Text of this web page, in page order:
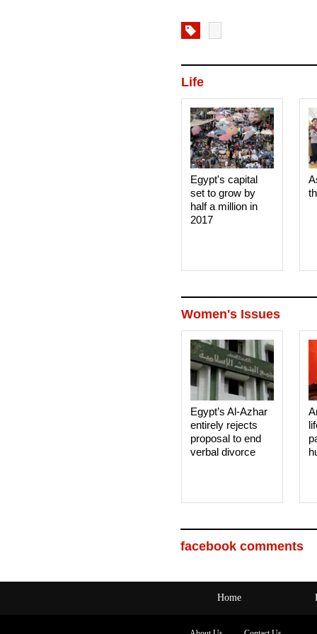
Life
Egypt's capital
set to grow by
half a million in
2017
Women's Issues
Egypt’s Al-Azhar
entirely rejects
proposal to end
verbal divorce
facebook comments
Home